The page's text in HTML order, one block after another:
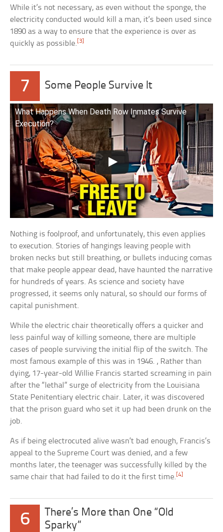
While it’s not necessary, as even without the sponge, the
electricity conducted would kill a man, it’s been used since
1890 as a way to ensure that the experience is over as
quickly as possible. [3]
7 Some People Survive It
What Happens When Death Row Inmates Survive
Execution?
Nothing is foolproof, and unfortunately, this even applies
to execution. Stories of hangings leaving people with
broken necks but still breathing, or bullets inducing comas
that make people appear dead, have haunted the narrative
for hundreds of years. As science and society have
progressed, it seems only natural, so should our forms of
capital punishment.
While the electric chair theoretically offers a quicker and
less painful way of killing someone, there are multiple
cases of people surviving the initial flip of the switch. The
most famous example of this was in 1946. , Rather than
dying, 17-year-old Willie Francis started screaming in pain
after the “lethal” surge of electricity from the Louisiana
State Penitentiary electric chair. Later, it was discovered
that the prison guard who set it up had been drunk on the
job.
As if being electrocuted alive wasn’t bad enough, Francis’s
appeal to the Supreme Court was denied, and a few
months later, the teenager was successfully killed by the
same chair that had failed to do it the first time.[4]
6
There’s More than One “Old
Sparky”